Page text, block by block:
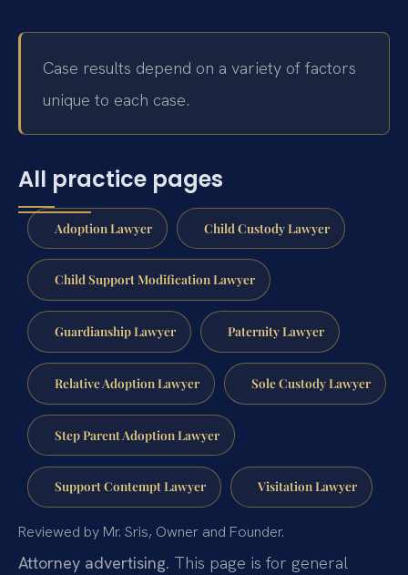
Case results depend on a variety of factors
unique to each case.
All practice pages
Adoption Lawyer Child Custody Lawyer
Child Support Modification Lawyer
Guardianship Lawyer Paternity Lawyer
Relative Adoption Lawyer Sole Custody Lawyer
Step Parent Adoption Lawyer
Support Contempt Lawyer Visitation Lawyer
Reviewed by Mr. Sris, Owner and Founder.
Attorney advertising. This page is for general